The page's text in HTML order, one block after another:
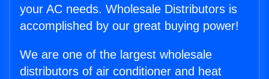
your AC needs. Wholesale Distributors is
accomplished by our great buying power!
We are one of the largest wholesale
distributors of air conditioner and heat